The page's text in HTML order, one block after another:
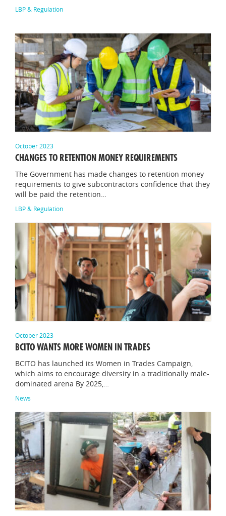
LBP & Regulation
October 2023
CHANGES TO RETENTION MONEY REQUIREMENTS
The Government has made changes to retention money
requirements to give subcontractors confidence that they
will be paid the retention…
LBP & Regulation
October 2023
BCITO WANTS MORE WOMEN IN TRADES
BCITO has launched its Women in Trades Campaign,
which aims to encourage diversity in a traditionally male-
dominated arena By 2025,…
News